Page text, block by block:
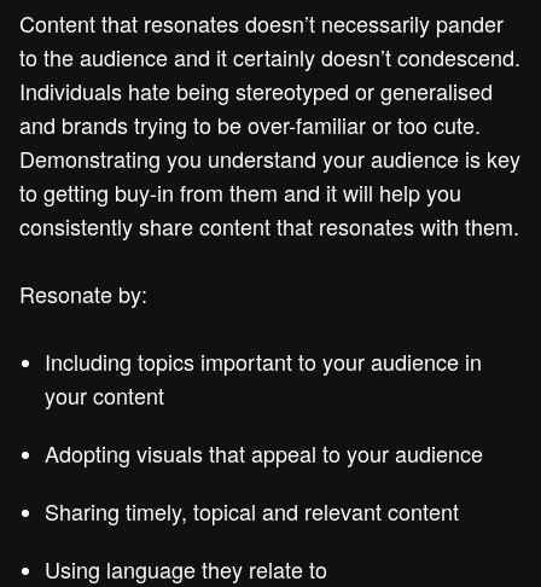
Content that resonates doesn’t necessarily pander
to the audience and it certainly doesn’t condescend.
Individuals hate being stereotyped or generalised
and brands trying to be over-familiar or too cute.
Demonstrating you understand your audience is key
to getting buy-in from them and it will help you
consistently share content that resonates with them.
Resonate by:
Including topics important to your audience in
your content
Adopting visuals that appeal to your audience
Sharing timely, topical and relevant content
Using language they relate to